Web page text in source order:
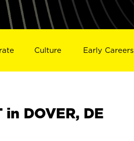
Culture Early Careers
in DOVER, DE